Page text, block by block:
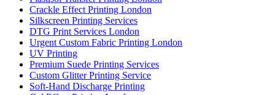
Crackle Effect Printing London
Silkscreen Printing Services
DTG Print Services London
Urgent Custom Fabric Printing London
UV Printing
Premium Suede Printing Services
Custom Glitter Printing Service
Soft-Hand Discharge Printing